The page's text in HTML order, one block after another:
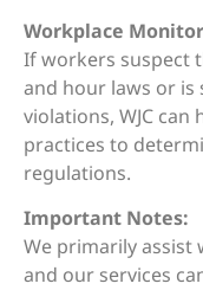
Workplace
If workers suspect
and hour laws or
violations, WJC can
practices to
regulations.
Important Notes:
We primarily assist
and our services